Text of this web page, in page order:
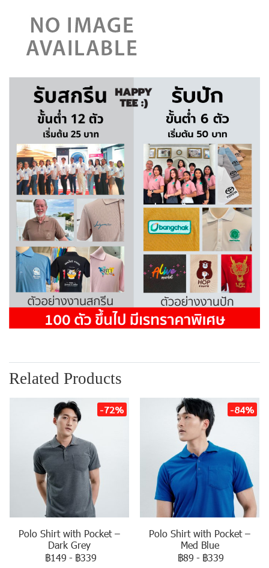
Related Products
-72%
Polo Shirt with Pocket –
Dark Grey
฿149 - ฿339
-84%
Polo Shirt with Pocket –
Med Blue
฿89 - ฿339